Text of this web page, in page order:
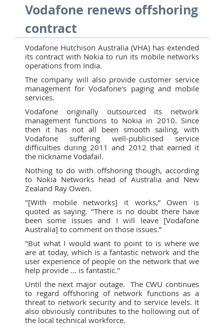
Vodafone renews offshoring
contract
Vodafone Hutchison Australia (VHA) has extended
its contract with Nokia to run its mobile networks
operations from India.
The company will also provide customer service
management for Vodafone's paging and mobile
services.
Vodafone originally outsourced its network
management functions to Nokia in 2010. Since
then it has not all been smooth sailing, with
Vodafone suffering well-publicised service
difficulties during 2011 and 2012 that earned it
the nickname Vodafail.
Nothing to do with offshoring though, according
to Nokia Networks head of Australia and New
Zealand Ray Owen.
"[With mobile networks] it works,” Owen is
quoted as saying. "There is no doubt there have
been some issues and I will leave [Vodafone
Australia] to comment on those issues.”
"But what I would want to point to is where we
are at today, which is a fantastic network and the
user experience of people on the network that we
help provide … is fantastic."
Until the next major outage. The CWU continues
to regard offshoring of network functions as a
threat to network security and to service levels. It
also obviously contributes to the hollowing out of
the local technical workforce.